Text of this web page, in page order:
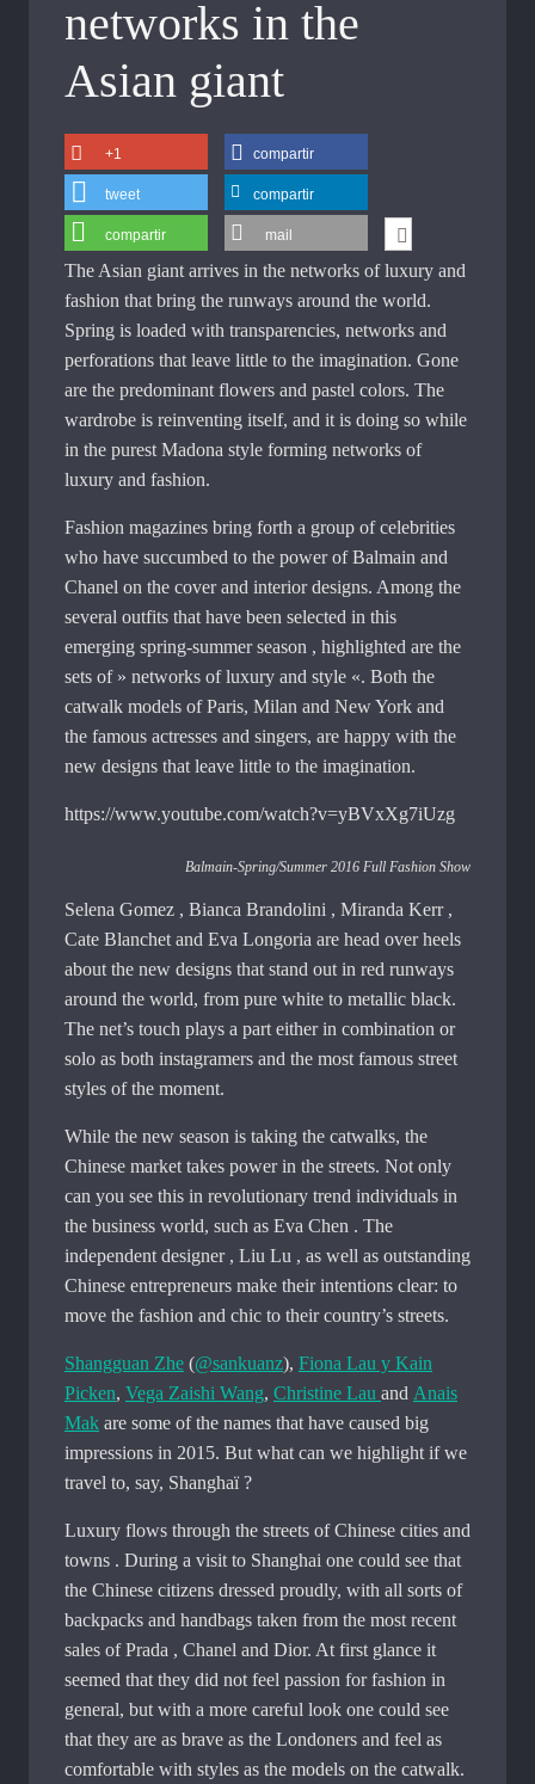
networks in the
Asian giant
+1 compartir
tweet compartir
compartir mail
The Asian giant arrives in the networks of luxury and
fashion that bring the runways around the world.
Spring is loaded with transparencies, networks and
perforations that leave little to the imagination. Gone
are the predominant flowers and pastel colors. The
wardrobe is reinventing itself, and it is doing so while
in the purest Madona style forming networks of
luxury and fashion.
Fashion magazines bring forth a group of celebrities
who have succumbed to the power of Balmain and
Chanel on the cover and interior designs. Among the
several outfits that have been selected in this
emerging spring-summer season , highlighted are the
sets of » networks of luxury and style «. Both the
catwalk models of Paris, Milan and New York and
the famous actresses and singers, are happy with the
new designs that leave little to the imagination.
https://www.youtube.com/watch?v=yBVxXg7iUzg
Balmain-Spring/Summer 2016 Full Fashion Show
Selena Gomez , Bianca Brandolini , Miranda Kerr ,
Cate Blanchet and Eva Longoria are head over heels
about the new designs that stand out in red runways
around the world, from pure white to metallic black.
The net’s touch plays a part either in combination or
solo as both instagramers and the most famous street
styles of the moment.
While the new season is taking the catwalks, the
Chinese market takes power in the streets. Not only
can you see this in revolutionary trend individuals in
the business world, such as Eva Chen . The
independent designer , Liu Lu , as well as outstanding
Chinese entrepreneurs make their intentions clear: to
move the fashion and chic to their country’s streets.
Shangguan Zhe (@sankuanz), Fiona Lau y Kain
Picken, Vega Zaishi Wang, Christine Lau and Anais
Mak are some of the names that have caused big
impressions in 2015. But what can we highlight if we
travel to, say, Shanghaï ?
Luxury flows through the streets of Chinese cities and
towns . During a visit to Shanghai one could see that
the Chinese citizens dressed proudly, with all sorts of
backpacks and handbags taken from the most recent
sales of Prada , Chanel and Dior. At first glance it
seemed that they did not feel passion for fashion in
general, but with a more careful look one could see
that they are as brave as the Londoners and feel as
comfortable with styles as the models on the catwalk.